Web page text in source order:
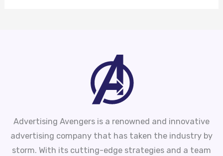
Advertising Avengers is a renowned and innovative
advertising company that has taken the industry by
storm. With its cutting-edge strategies and a team